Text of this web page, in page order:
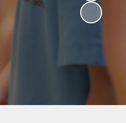
British Values
School Policies
Sports Premium
Funding
Catch-Up Premium